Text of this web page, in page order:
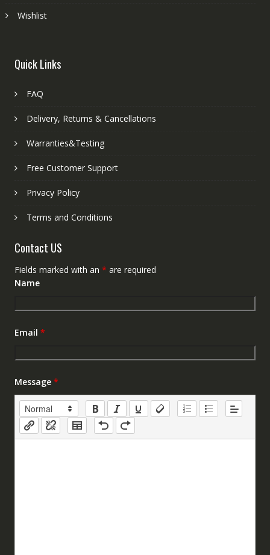
Wishlist
Quick Links
FAQ
Delivery, Returns & Cancellations
Warranties&Testing
Free Customer Support
Privacy Policy
Terms and Conditions
Contact US
Fields marked with an * are required
Name
Email *
Message *